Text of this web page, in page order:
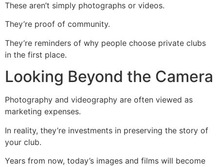
These aren’t simply photographs or videos.
They’re proof of community.
They’re reminders of why people choose private clubs
in the first place.
Looking Beyond the Camera
Photography and videography are often viewed as
marketing expenses.
In reality, they’re investments in preserving the story of
your club.
Years from now, today’s images and films will become